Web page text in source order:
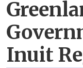
Inuit